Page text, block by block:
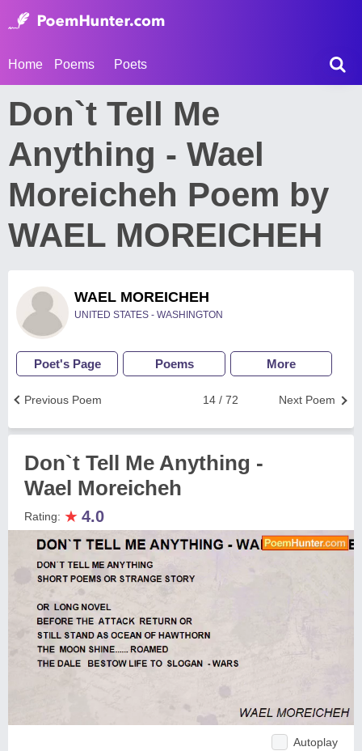
Home Poems Poets
Don`t Tell Me
Anything - Wael
Moreicheh Poem by
WAEL MOREICHEH
WAEL MOREICHEH
UNITED STATES - WASHINGTON
Poet's Page Poems More
Next Poem
14 / 72
Previous Poem
Don`t Tell Me Anything -
Wael Moreicheh
Rating: ★ 4.0
Autoplay